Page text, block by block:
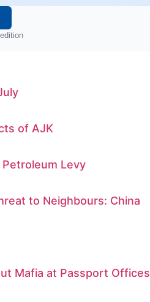
of AJK
Levy
to Neighbours: China
Mafia at Passport Offices